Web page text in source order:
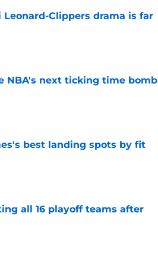
Leonard-Clippers drama is far
NBA's next ticking time bomb
best landing spots by fit
all 16 playoff teams after